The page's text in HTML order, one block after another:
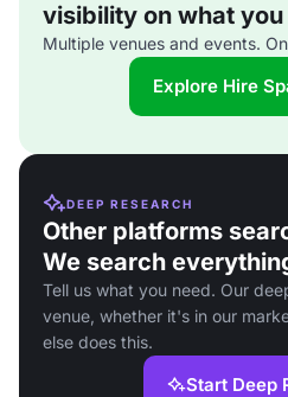
visibility on what
Multiple venues and events.
Explore Hire
DEEP RESEARCH
Other platforms
We search
Tell us what you need. Our
venue, whether it's in our
else does this.
Start Deep